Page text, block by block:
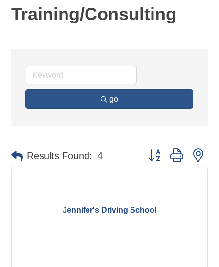
Training/Consulting
go
Results Found: 4 Button group with
Jennifer's Driving School